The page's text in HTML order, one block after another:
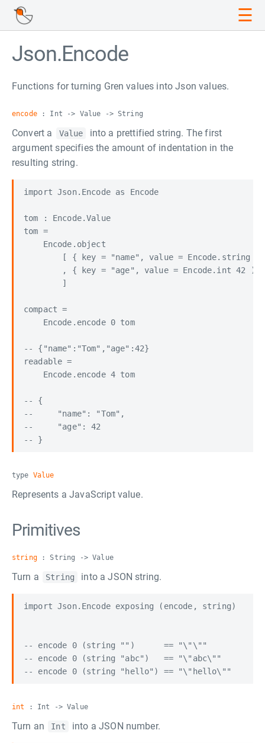
☰
Json.Encode
Functions for turning Gren values into Json values.
encode: Int -> Value -> String
Convert a Value
into a prettified string. The first
argument specifies the amount of indentation in the
resulting string.
import Json.Encode as Encode
tom : Encode.Value
tom =
    Encode.object
[ { key = "name", value = Encode.string
        , { key = "age", value = Encode.int 42 )
        ]
compact =
    Encode.encode 0 tom
-- {"name":"Tom","age":42}
readable =
    Encode.encode 4 tom
-- {
--     "name": "Tom",
--     "age": 42
type Value
Represents a JavaScript value.
Primitives
string: String -> Value
Turn a String into a JSON string.
import Json.Encode exposing (encode, string)
-- encode 0 (string "")      == "\"\""
-- encode 0 (string "abc")   == "\"abc\""
int : Int -> Value
Turn an Int into a JSON number.